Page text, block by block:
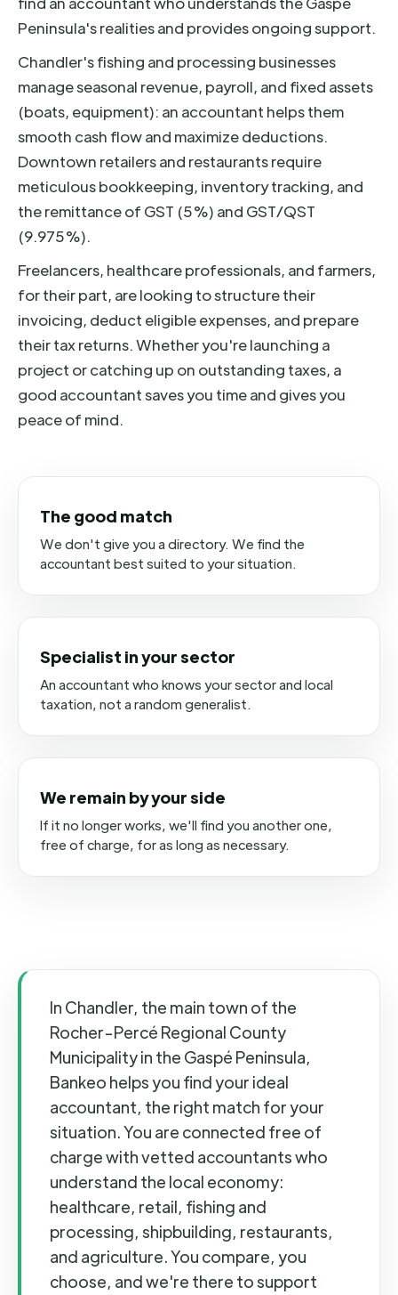
Peninsula's realities and provides ongoing support.
Chandler's fishing and processing businesses
manage seasonal revenue, payroll, and fixed assets
(boats, equipment): an accountant helps them
smooth cash flow and maximize deductions.
Downtown retailers and restaurants require
meticulous bookkeeping, inventory tracking, and
the remittance of GST (5%) and GST/QST
(9.975%).
Freelancers, healthcare professionals, and farmers,
for their part, are looking to structure their
invoicing, deduct eligible expenses, and prepare
their tax returns. Whether you're launching a
project or catching up on outstanding taxes, a
good accountant saves you time and gives you
peace of mind.
The good match
We don't give you a directory. We find the
accountant best suited to your situation.
Specialist in your sector
An accountant who knows your sector and local
taxation, not a random generalist.
We remain by your side
If it no longer works, we'll find you another one,
free of charge, for as long as necessary.
In Chandler, the main town of the
Rocher-Percé Regional County
Municipality in the Gaspé Peninsula,
Bankeo helps you find your ideal
accountant, the right match for your
situation. You are connected free of
charge with vetted accountants who
understand the local economy:
healthcare, retail, fishing and
processing, shipbuilding, restaurants,
and agriculture. You compare, you
choose, and we're there to support